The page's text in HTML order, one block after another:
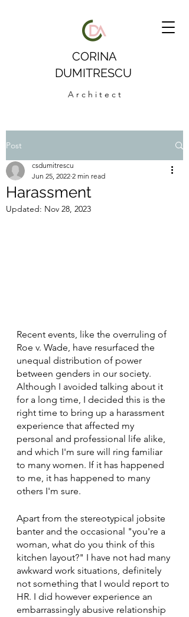
CORINA
DUMITRESCU
A r c h i t e c t
Post
Harassment
csdumitrescu
Jun 25, 2022 2 min read
Updated: Nov 28, 2023
Recent events, like the overruling of
Roe v. Wade, have resurfaced the
unequal distribution of power
between genders in our society.
Although I avoided talking about it
for a long time, I decided this is the
right time to bring up a harassment
experience that affected my
personal and professional life alike,
and which I'm sure will ring familiar
to many women. If it has happened
to me, it has happened to many
others I'm sure.
Apart from the stereotypical jobsite
banter and the occasional "you're a
woman, what do you think of this
kitchen layout?" I have not had many
awkward work situations, definitely
not something that I would report to
HR. I did however experience an
embarrassingly abusive relationship